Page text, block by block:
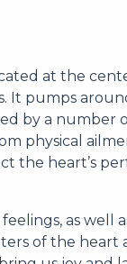
at the
It pumps
by a number
physical
the heart’s
as well
of the heart